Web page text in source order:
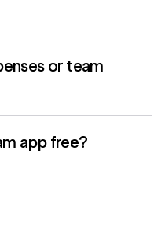
or team
app free?